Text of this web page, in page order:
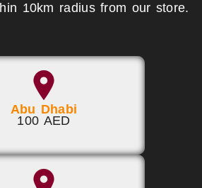
10km radius from our store.
Abu Dhabi
100 AED